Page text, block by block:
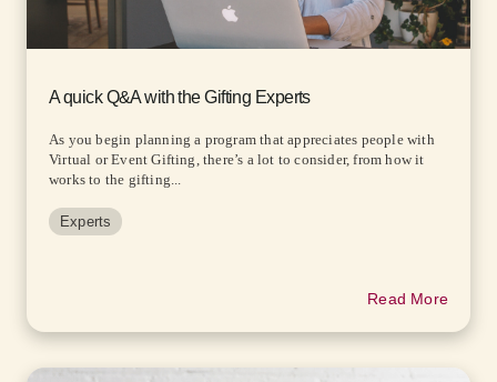
A quick Q&A with the Gifting Experts
As you begin planning a program that appreciates people with
Virtual or Event Gifting, there’s a lot to consider, from how it
works to the gifting...
Experts
Read More